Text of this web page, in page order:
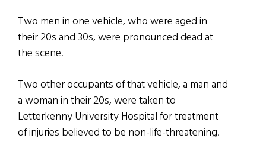
Two men in one vehicle, who were aged in
their 20s and 30s, were pronounced dead at
the scene.
Two other occupants of that vehicle, a man and
a woman in their 20s, were taken to
Letterkenny University Hospital for treatment
of injuries believed to be non-life-threatening.